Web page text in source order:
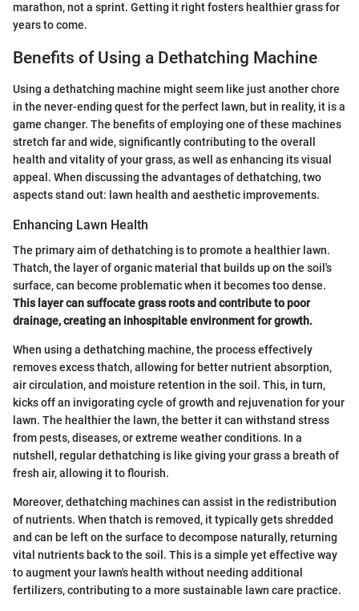
marathon, not a sprint. Getting it right fosters healthier grass for
years to come.
Benefits of Using a Dethatching Machine
Using a dethatching machine might seem like just another chore
in the never-ending quest for the perfect lawn, but in reality, it is a
game changer. The benefits of employing one of these machines
stretch far and wide, significantly contributing to the overall
health and vitality of your grass, as well as enhancing its visual
appeal. When discussing the advantages of dethatching, two
aspects stand out: lawn health and aesthetic improvements.
Enhancing Lawn Health
The primary aim of dethatching is to promote a healthier lawn.
Thatch, the layer of organic material that builds up on the soil's
surface, can become problematic when it becomes too dense.
This layer can suffocate grass roots and contribute to poor
drainage, creating an inhospitable environment for growth.
When using a dethatching machine, the process effectively
removes excess thatch, allowing for better nutrient absorption,
air circulation, and moisture retention in the soil. This, in turn,
kicks off an invigorating cycle of growth and rejuvenation for your
lawn. The healthier the lawn, the better it can withstand stress
from pests, diseases, or extreme weather conditions. In a
nutshell, regular dethatching is like giving your grass a breath of
fresh air, allowing it to flourish.
Moreover, dethatching machines can assist in the redistribution
of nutrients. When thatch is removed, it typically gets shredded
and can be left on the surface to decompose naturally, returning
vital nutrients back to the soil. This is a simple yet effective way
to augment your lawn's health without needing additional
fertilizers, contributing to a more sustainable lawn care practice.